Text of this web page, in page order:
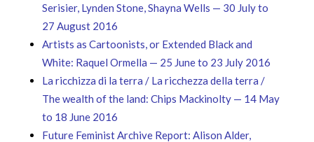
Serisier, Lynden Stone, Shayna Wells — 30 July to
27 August 2016
Artists as Cartoonists, or Extended Black and
White: Raquel Ormella — 25 June to 23 July 2016
La ricchizza di la terra / La ricchezza della terra /
The wealth of the land: Chips Mackinolty — 14 May
to 18 June 2016
Future Feminist Archive Report: Alison Alder,